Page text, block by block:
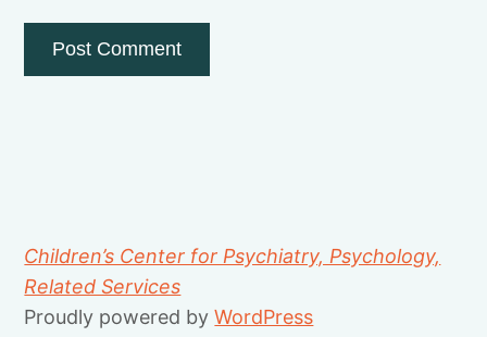
Children’s Center for Psychiatry, Psychology,
Related Services
Proudly powered byWordPress